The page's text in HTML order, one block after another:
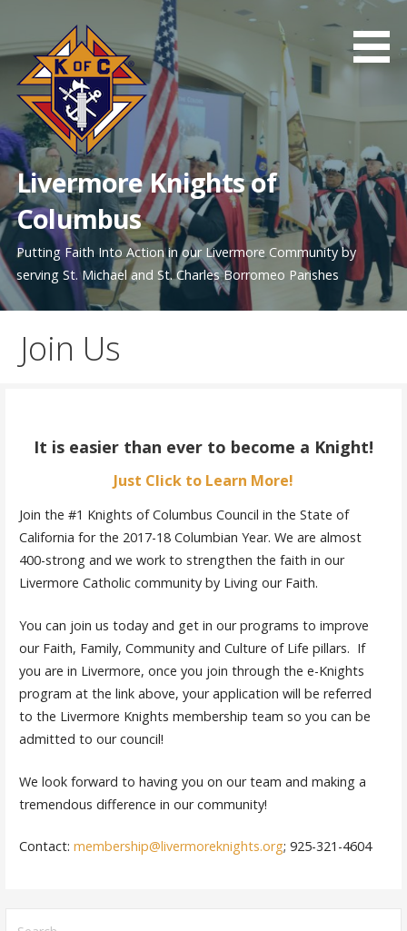
content
Livermore Knights of
Columbus
Putting Faith Into Action in our Livermore Community by
serving St. Michael and St. Charles Borromeo Parishes
Join Us
It is easier than ever to become a Knight!
Just Click to Learn More!
Join the #1 Knights of Columbus Council in the State of
California for the 2017-18 Columbian Year. We are almost
400-strong and we work to strengthen the faith in our
Livermore Catholic community by Living our Faith.
You can join us today and get in our programs to improve
our Faith, Family, Community and Culture of Life pillars. If
you are in Livermore, once you join through the e-Knights
program at the link above, your application will be referred
to the Livermore Knights membership team so you can be
admitted to our council!
We look forward to having you on our team and making a
tremendous difference in our community!
Contact: membership@livermoreknights.org; 925-321-4604